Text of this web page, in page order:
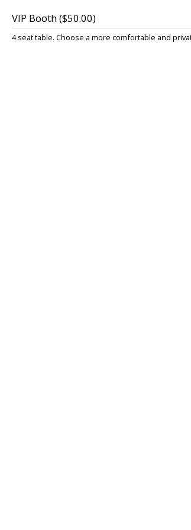
VIP Booth ($50.00)
4 seat table. Choose a more comfortable and